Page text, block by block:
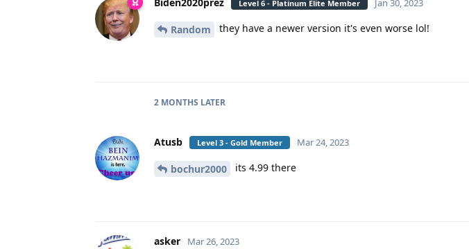
Level 6 - Platinum Elite Member Jan 30, 2023
Random they have a newer version it's even worse lol!
2 MONTHS LATER
Atusb Level 3 - Gold Member Mar 24, 2023
bochur2000 its 4.99 there
asker Mar 26, 2023